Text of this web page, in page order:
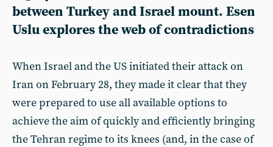
between Turkey and Israel mount. Esen
Uslu explores the web of contradictions
When Israel and the US initiated their attack on
Iran on February 28, they made it clear that they
were prepared to use all available options to
achieve the aim of quickly and efficiently bringing
the Tehran regime to its knees (and, in the case of